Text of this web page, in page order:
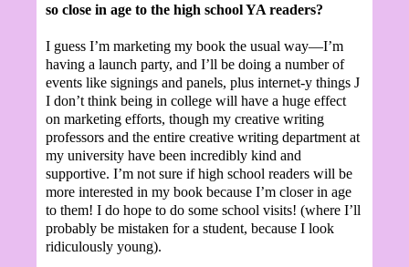
so close in age to the high school YA readers?
I guess I’m marketing my book the usual way—I’m
having a launch party, and I’ll be doing a number of
events like signings and panels, plus internet-y things J
I don’t think being in college will have a huge effect
on marketing efforts, though my creative writing
professors and the entire creative writing department at
my university have been incredibly kind and
supportive. I’m not sure if high school readers will be
more interested in my book because I’m closer in age
to them! I do hope to do some school visits! (where I’ll
probably be mistaken for a student, because I look
ridiculously young).